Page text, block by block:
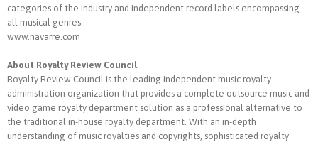
categories of the industry and independent record labels encompassing
all musical genres.
www.navarre.com
About Royalty Review Council
Royalty Review Council is the leading independent music royalty
administration organization that provides a complete outsource music and
video game royalty department solution as a professional alternative to
the traditional in-house royalty department. With an in-depth
understanding of music royalties and copyrights, sophisticated royalty